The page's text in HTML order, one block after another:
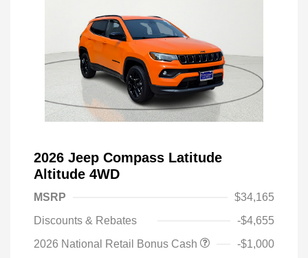
2026 Jeep Compass Latitude
Altitude 4WD
MSRP
$34,165
Discounts & Rebates
-$4,655
2026 National Retail Bonus Cash
-$1,000